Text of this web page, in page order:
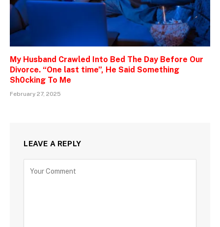
My Husband Crawled Into Bed The Day Before Our
Divorce. “One last time”, He Said Something
Sh0cking To Me
February 27, 2025
LEAVE A REPLY